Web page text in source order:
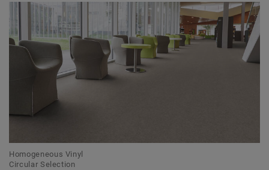
Homogeneous Vinyl
Circular Selection